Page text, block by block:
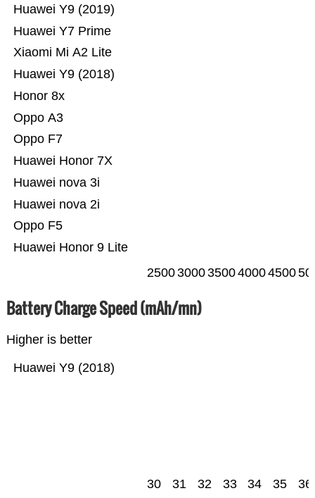
Huawei Honor 9 Lite
Oppo F5
Huawei nova 2i
Huawei nova 3i
Huawei Honor 7X
Oppo F7
Oppo A3
Honor 8x
Huawei Y9 (2018)
Xiaomi Mi A2 Lite
Huawei Y7 Prime
Huawei Y9 (2019)
25003000350040004500
Battery Charge Speed (mAh/mn)
Higher is better
Huawei Y9 (2018)
30 31 32 33 34 35 36